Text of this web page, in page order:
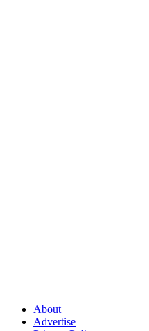
About
Advertise